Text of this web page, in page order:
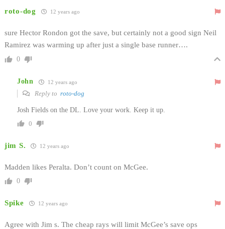
roto-dog 12 years ago
sure Hector Rondon got the save, but certainly not a good sign Neil
Ramirez was warming up after just a single base runner….
0
John 12 years ago
Reply to roto-dog
Josh Fields on the DL. Love your work. Keep it up.
0
jim S. 12 years ago
Madden likes Peralta. Don’t count on McGee.
0
Spike 12 years ago
Agree with Jim s. The cheap rays will limit McGee’s save ops